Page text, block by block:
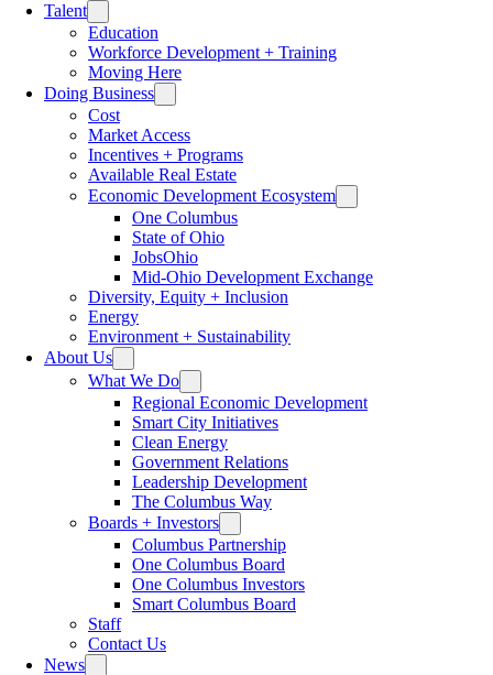
Talent
Education
Workforce Development + Training
Moving Here
Doing Business
Cost
Market Access
Incentives + Programs
Available Real Estate
Economic Development Ecosystem
One Columbus
State of Ohio
JobsOhio
Mid-Ohio Development Exchange
Diversity, Equity + Inclusion
Energy
Environment + Sustainability
About Us
What We Do
Regional Economic Development
Smart City Initiatives
Clean Energy
Government Relations
Leadership Development
The Columbus Way
Boards + Investors
Columbus Partnership
One Columbus Board
One Columbus Investors
Smart Columbus Board
Staff
Contact Us
News